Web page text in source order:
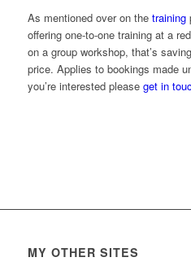
As mentioned over on the training
offering one-to-one training at a
on a group workshop, that’s
price. Applies to bookings made
you’re interested please get in
MY OTHER SITES